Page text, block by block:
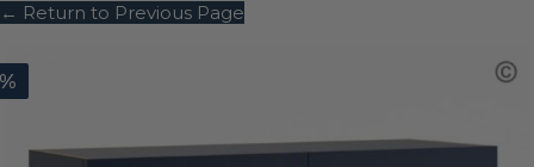
← Return to Previous Page